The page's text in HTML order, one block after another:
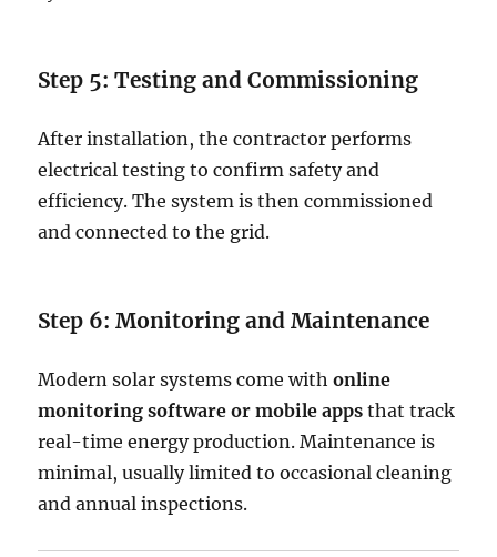
Step 5: Testing and Commissioning
After installation, the contractor performs
electrical testing to confirm safety and
efficiency. The system is then commissioned
and connected to the grid.
Step 6: Monitoring and Maintenance
Modern solar systems come withonline
monitoring software or mobile apps that track
real-time energy production. Maintenance is
minimal, usually limited to occasional cleaning
and annual inspections.